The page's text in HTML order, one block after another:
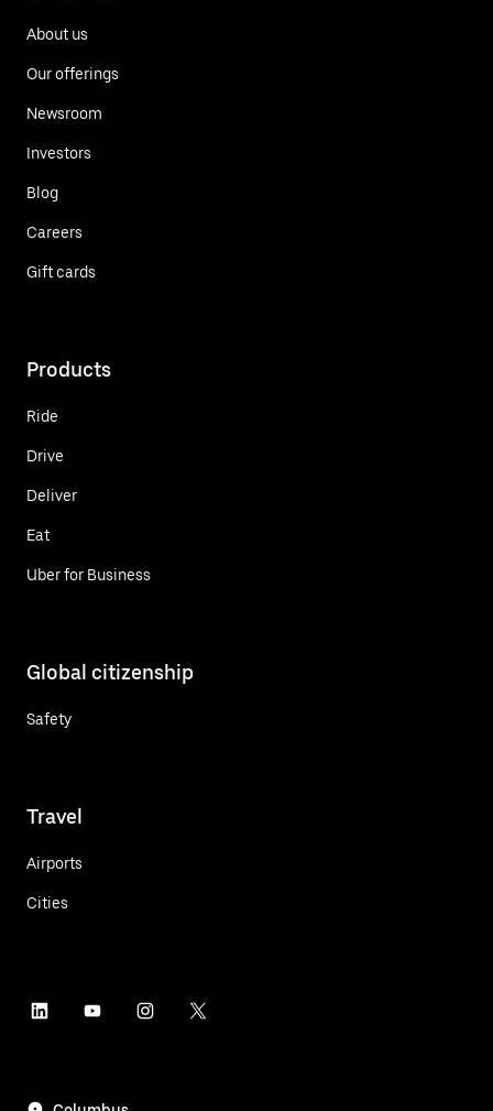
About us
Our offerings
Newsroom
Investors
Blog
Careers
Gift cards
Products
Ride
Drive
Deliver
Eat
Uber for Business
Global citizenship
Safety
Travel
Airports
Cities